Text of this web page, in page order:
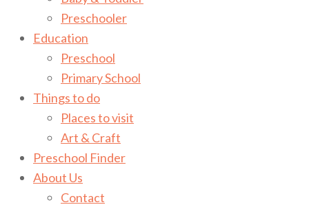
Preschooler
Education
Preschool
Primary School
Things to do
Places to visit
Art & Craft
Preschool Finder
About Us
Contact